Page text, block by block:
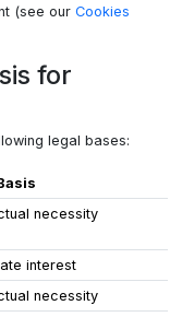
(see our Cookies
for
legal bases:
necessity
interest
necessity